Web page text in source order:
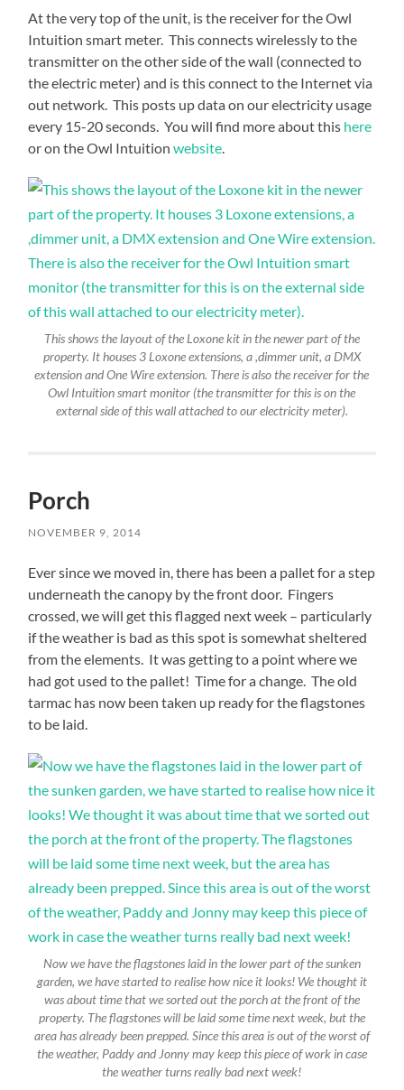
At the very top of the unit, is the receiver for the Owl
Intuition smart meter. This connects wirelessly to the
transmitter on the other side of the wall (connected to
the electric meter) and is this connect to the Internet via
out network. This posts up data on our electricity usage
every 15-20 seconds. You will find more about this here
or on the Owl Intuitionwebsite.
This shows the layout of the Loxone kit in the newer part of the
property. It houses 3 Loxone extensions, a ,dimmer unit, a DMX
extension and One Wire extension. There is also the receiver for the
Owl Intuition smart monitor (the transmitter for this is on the
external side of this wall attached to our electricity meter).
Porch
NOVEMBER 9, 2014
Ever since we moved in, there has been a pallet for a step
underneath the canopy by the front door. Fingers
crossed, we will get this flagged next week – particularly
if the weather is bad as this spot is somewhat sheltered
from the elements. It was getting to a point where we
had got used to the pallet! Time for a change. The old
tarmac has now been taken up ready for the flagstones
to be laid.
Now we have the flagstones laid in the lower part of the sunken
garden, we have started to realise how nice it looks! We thought it
was about time that we sorted out the porch at the front of the
property. The flagstones will be laid some time next week, but the
area has already been prepped. Since this area is out of the worst of
the weather, Paddy and Jonny may keep this piece of work in case
the weather turns really bad next week!